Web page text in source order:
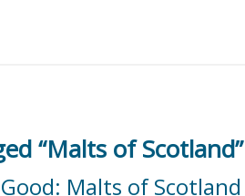
“Malts of Scotland”
Malts of Scotland